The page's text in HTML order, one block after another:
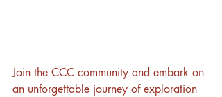
Join the CCC community and embark on
an unforgettable journey of exploration